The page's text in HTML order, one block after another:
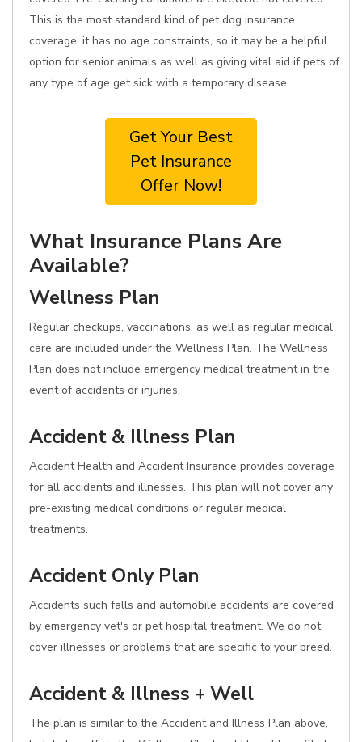
This is the most standard kind of pet dog insurance
coverage, it has no age constraints, so it may be a helpful
option for senior animals as well as giving vital aid if pets of
any type of age get sick with a temporary disease.
Get Your Best
Pet Insurance
Offer Now!
What Insurance Plans Are
Available?
Wellness Plan
Regular checkups, vaccinations, as well as regular medical
care are included under the Wellness Plan. The Wellness
Plan does not include emergency medical treatment in the
event of accidents or injuries.
Accident & Illness Plan
Accident Health and Accident Insurance provides coverage
for all accidents and illnesses. This plan will not cover any
pre-existing medical conditions or regular medical
treatments.
Accident Only Plan
Accidents such falls and automobile accidents are covered
by emergency vet's or pet hospital treatment. We do not
cover illnesses or problems that are specific to your breed.
Accident & Illness + Well
The plan is similar to the Accident and Illness Plan above,